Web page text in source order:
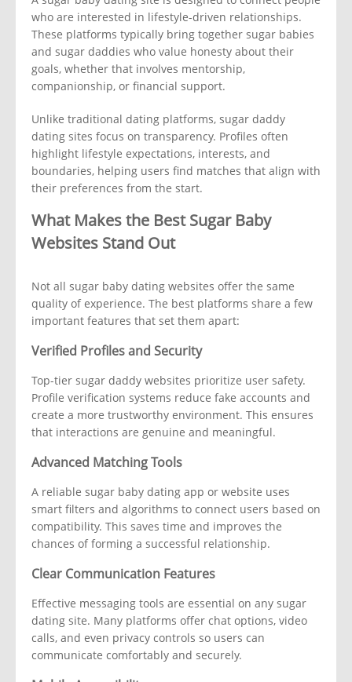
who are interested in lifestyle-driven relationships.
These platforms typically bring together sugar babies
and sugar daddies who value honesty about their
goals, whether that involves mentorship,
companionship, or financial support.
Unlike traditional dating platforms, sugar daddy
dating sites focus on transparency. Profiles often
highlight lifestyle expectations, interests, and
boundaries, helping users find matches that align with
their preferences from the start.
What Makes the Best Sugar Baby
Websites Stand Out
Not all sugar baby dating websites offer the same
quality of experience. The best platforms share a few
important features that set them apart:
Verified Profiles and Security
Top-tier sugar daddy websites prioritize user safety.
Profile verification systems reduce fake accounts and
create a more trustworthy environment. This ensures
that interactions are genuine and meaningful.
Advanced Matching Tools
A reliable sugar baby dating app or website uses
smart filters and algorithms to connect users based on
compatibility. This saves time and improves the
chances of forming a successful relationship.
Clear Communication Features
Effective messaging tools are essential on any sugar
dating site. Many platforms offer chat options, video
calls, and even privacy controls so users can
communicate comfortably and securely.